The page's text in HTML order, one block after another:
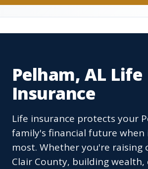
Pelham, AL Life
Insurance
Life insurance protects your
family's financial future
most. Whether you're raising
Clair County, building